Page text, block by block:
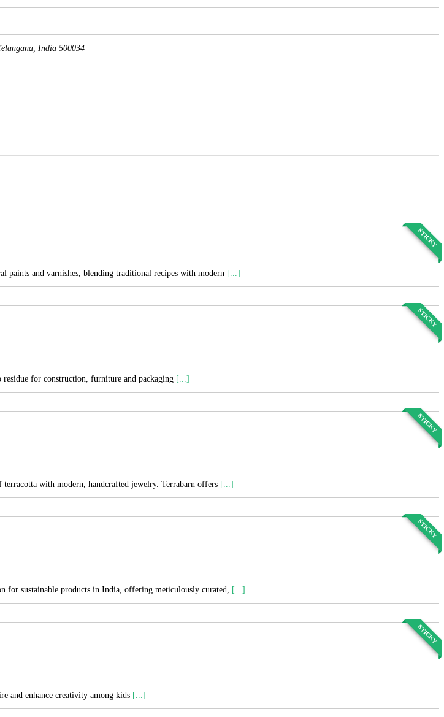
India 500034
STICKY
paints and varnishes, blending traditional recipes with modern [...]
STICKY
for construction, furniture and packaging [...]
STICKY
with modern, handcrafted jewelry. Terrabarn offers [...]
STICKY
for sustainable products in India, offering meticulously curated, [...]
STICKY
and enhance creativity among kids [...]